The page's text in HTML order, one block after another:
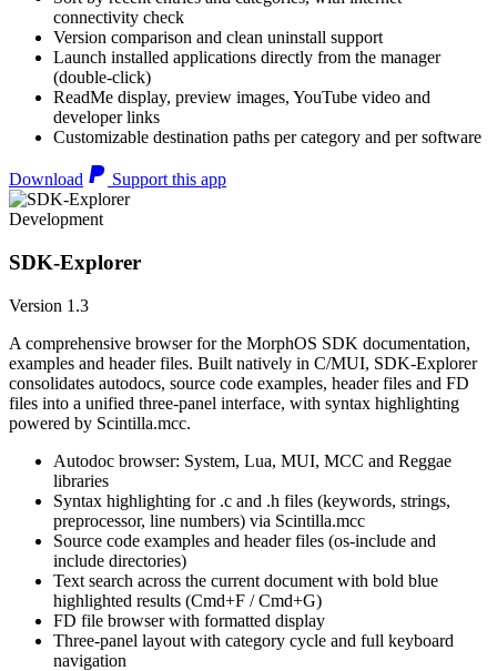
connectivity check
Version comparison and clean uninstall support
Launch installed applications directly from the manager
(double-click)
ReadMe display, preview images, YouTube video and
developer links
Customizable destination paths per category and per software
Download Support this app
Development
SDK-Explorer
Version 1.3
A comprehensive browser for the MorphOS SDK documentation,
examples and header files. Built natively in C/MUI, SDK-Explorer
consolidates autodocs, source code examples, header files and FD
files into a unified three-panel interface, with syntax highlighting
powered by Scintilla.mcc.
Autodoc browser: System, Lua, MUI, MCC and Reggae
libraries
Syntax highlighting for .c and .h files (keywords, strings,
preprocessor, line numbers) via Scintilla.mcc
Source code examples and header files (os-include and
include directories)
Text search across the current document with bold blue
highlighted results (Cmd+F / Cmd+G)
FD file browser with formatted display
Three-panel layout with category cycle and full keyboard
navigation